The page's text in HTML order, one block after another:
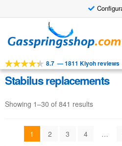
to
navigation
to
content
Tools
Products
Applications
Customer service
8.7 —1811 Kiyoh reviews
Stabilus replacements
Showing 1–30 of 841 results
1 2 3 4 …